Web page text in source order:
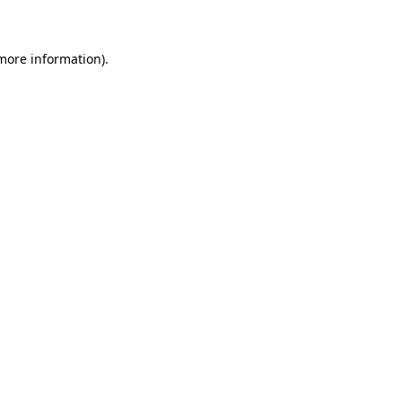
information).